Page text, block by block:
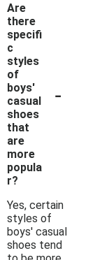
Are
there
specifi
c
styles
of
boys'
casual
shoes
that
are
more
popula
r?
-
Yes, certain
styles of
boys' casual
shoes tend